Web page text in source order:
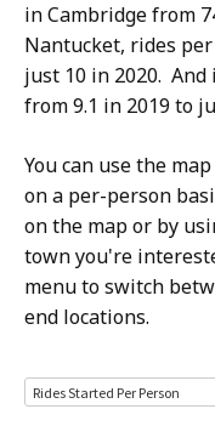
in Cambridge from
Nantucket, rides
just 10 in 2020.
from 9.1 in 2019 to
You can use the
on a per-person
on the map or by
town you're
menu to switch
end locations.